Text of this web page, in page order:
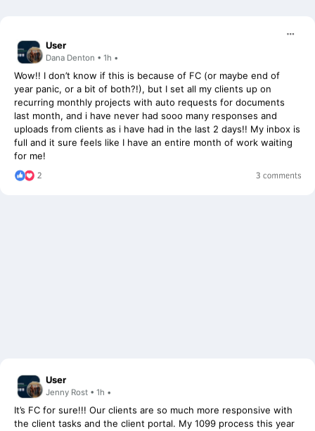
Dana Denton • 1h •
Wow!! I don’t know if this is because of FC (or maybe end of
year panic, or a bit of both?!), but I set all my clients up on
recurring monthly projects with auto requests for documents
last month, and i have never had sooo many responses and
uploads from clients as i have had in the last 2 days!! My inbox is
full and it sure feels like I have an entire month of work waiting
for me!
Jenny Rost • 1h •
It’s FC for sure!!! Our clients are so much more responsive with
the client tasks and the client portal. My 1099 process this year
is going so smooth, I’m a little nervous lol!